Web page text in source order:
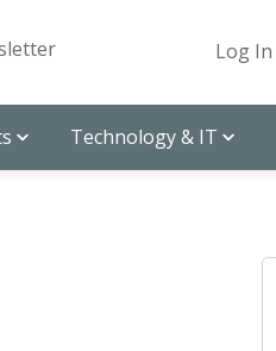
Log In
Technology & IT